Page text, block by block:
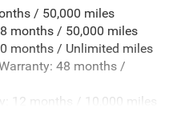
w/Coil Springs
w/Coil Springs
ABS, Front And Rear
Hill Hold Control and
/ 50,000 miles
months / 50,000 miles
months / Unlimited miles
48 months /
12 months / 10,000 miles